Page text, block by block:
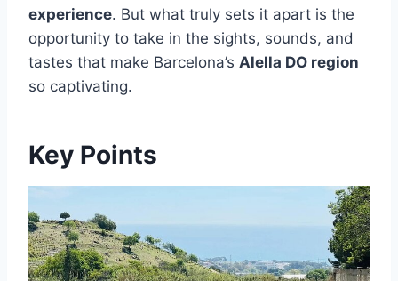
experience. But what truly sets it apart is the
opportunity to take in the sights, sounds, and
tastes that make Barcelona’s Alella DO region
so captivating.
Key Points